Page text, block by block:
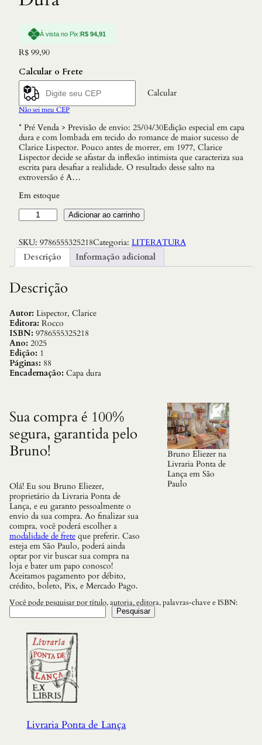
À vista no Pix:R$ 94,91
R$ 99,90
Calcular o Frete
Calcular
Não sei meu CEP
* Pré Venda > Previsão de envio: 25/04/30Edição especial em capa
dura e com lombada em tecido do romance de maior sucesso de
Clarice Lispector. Pouco antes de morrer, em 1977, Clarice
Lispector decide se afastar da inflexão intimista que caracteriza sua
escrita para desafiar a realidade. O resultado desse salto na
extroversão é A…
Em estoque
H
o
a
s
t
e
l
a
,
A
:
C
D
u
r
a
q
n
t
i
d
a
d
e
Adicionar ao carrinho
SKU: 9786555325218Categoria: LITERATURA
Descrição
Informação adicional
Descrição
Autor: Lispector, Clarice
Editora: Rocco
ISBN: 9786555325218
Ano: 2025
Edição: 1
Páginas: 88
Encadernação: Capa dura
Sua compra é 100%
segura, garantida pelo
Bruno!
Olá! Eu sou Bruno Eliezer,
proprietário da Livraria Ponta de
Lança, e eu garanto pessoalmente o
envio da sua compra. Ao finalizar sua
compra, você poderá escolher a
modalidade de frete que preferir. Caso
esteja em São Paulo, poderá ainda
optar por vir buscar sua compra na
loja e bater um papo conosco!
Aceitamos pagamento por débito,
crédito, boleto, Pix, e Mercado Pago.
Bruno Eliezer na
Livraria Ponta de
Lança em São
Paulo
Você pode pesquisar por título, autoria, editora, palavras-chave e ISBN:
Pesquisar
Livraria Ponta de Lança